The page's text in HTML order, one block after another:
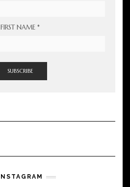
FIRST NAME *
INSTAGRAM